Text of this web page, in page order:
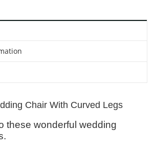
Chair With Curved Legs
these wonderful wedding